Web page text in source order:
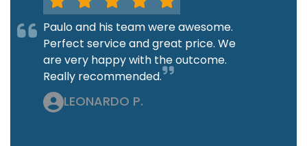
Paulo and his team were awesome.
Perfect service and great price. We
are very happy with the outcome.
Really recommended.
LEONARDO P.